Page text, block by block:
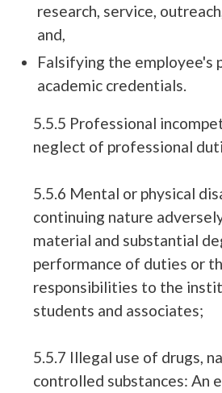
research, service,
and,
Falsifying the employee's
academic credentials.
5.5.5 Professional
neglect of professional
5.5.6 Mental or physical
continuing nature
material and substantial
performance of duties or
responsibilities to the
students and associates;
5.5.7 Illegal use of drugs,
controlled substances: An